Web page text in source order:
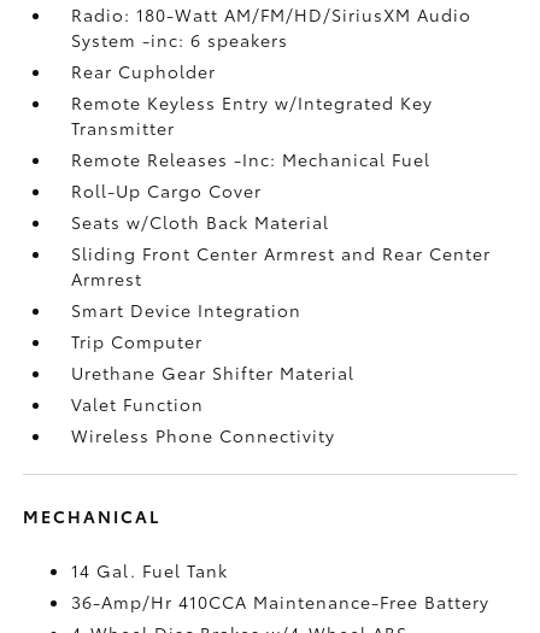
Radio: 180-Watt AM/FM/HD/SiriusXM Audio
System -inc: 6 speakers
Rear Cupholder
Remote Keyless Entry w/Integrated Key
Transmitter
Remote Releases -Inc: Mechanical Fuel
Roll-Up Cargo Cover
Seats w/Cloth Back Material
Sliding Front Center Armrest and Rear Center
Armrest
Smart Device Integration
Trip Computer
Urethane Gear Shifter Material
Valet Function
Wireless Phone Connectivity
MECHANICAL
14 Gal. Fuel Tank
36-Amp/Hr 410CCA Maintenance-Free Battery